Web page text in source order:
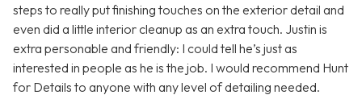
steps to really put finishing touches on the exterior detail and
even did a little interior cleanup as an extra touch. Justin is
extra personable and friendly: I could tell he’s just as
interested in people as he is the job. I would recommend Hunt
for Details to anyone with any level of detailing needed.